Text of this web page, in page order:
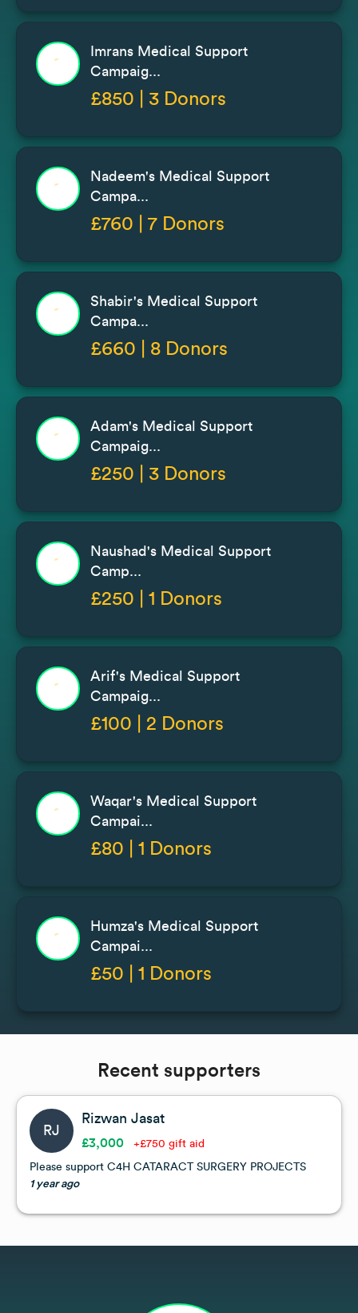
Imrans Medical Support
Campaig...
£850 | 3 Donors
Nadeem's Medical Support
Campa...
£760 | 7 Donors
Shabir's Medical Support
Campa...
£660 | 8 Donors
Adam's Medical Support
Campaig...
£250 | 3 Donors
Naushad's Medical Support
Camp...
£250 | 1 Donors
Arif's Medical Support
Campaig...
£100 | 2 Donors
Waqar's Medical Support
Campai...
£80 | 1 Donors
Humza's Medical Support
Campai...
£50 | 1 Donors
Recent supporters
RJ
Rizwan Jasat
£3,000 +£750 gift aid
Please support C4H CATARACT SURGERY PROJECTS
1 year ago